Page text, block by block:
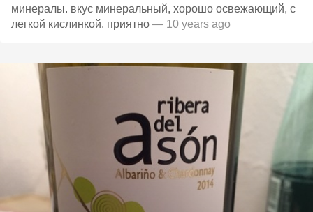
минералы. вкус минеральный, хорошо освежающий, с
легкой кислинкой. приятно — 10 years ago